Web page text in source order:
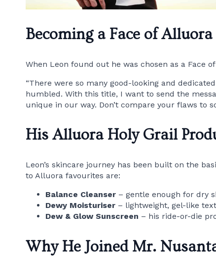
Becoming a Face of Alluora
When Leon found out he was chosen as a Face
“There were so many good-looking and
humbled. With this title, I want to send the
unique in our way. Don’t compare your flaws to
His Alluora Holy Grail
Leon’s skincare journey has been built on the
to Alluora favourites are:
Balance Cleanser – gentle enough for dry
Dewy Moisturiser – lightweight, gel-like
Dew & Glow Sunscreen – his ride-or-die
Why He Joined Mr.